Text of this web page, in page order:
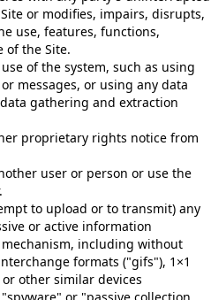
or modifies, impairs, disrupts,
use, features, functions,
of the Site.
of the system, such as using
messages, or using any data
gathering and extraction
proprietary rights notice from
user or person or use the
to upload or to transmit) any
or active information
including without
formats ("gifs"), 1×1
other similar devices